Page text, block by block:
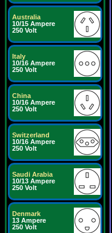
Australia
10/15 Ampere
250 Volt
Italy
10/16 Ampere
250 Volt
China
10/16 Ampere
250 Volt
Switzerland
10/16 Ampere
250 Volt
Saudi Arabia
10/13 Ampere
250 Volt
Denmark
13 Ampere
250 Volt